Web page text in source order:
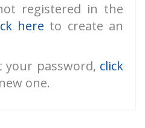
registered in the
here to create an
your password, click
one.